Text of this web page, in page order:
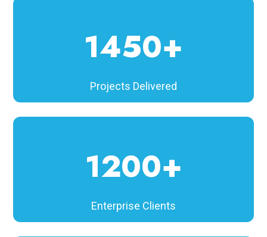
1450+
Projects Delivered
1200+
Enterprise Clients